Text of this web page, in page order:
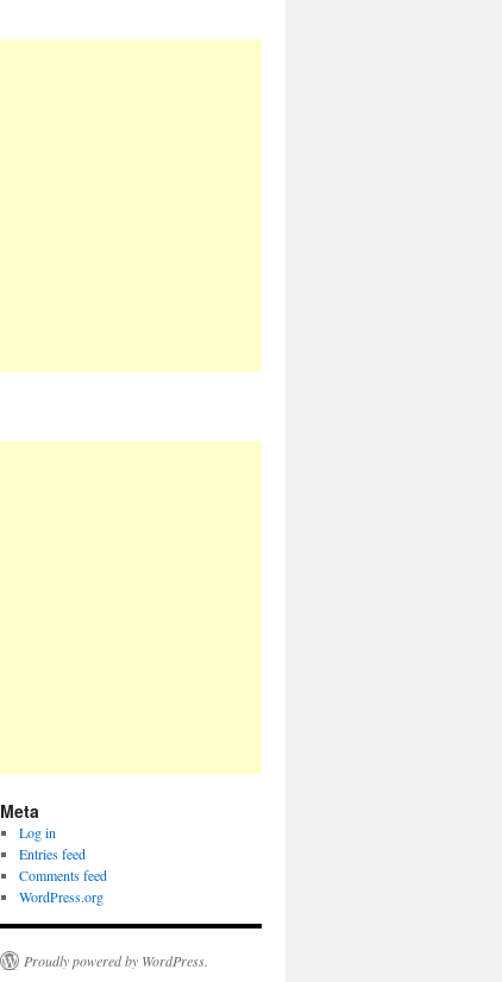
Meta
Log in
Entries feed
Comments feed
WordPress.org
Proudly powered by WordPress.